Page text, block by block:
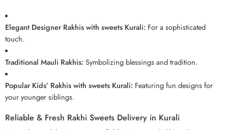
Elegant Designer Rakhis with sweets Kurali: For a sophisticated
touch.
Traditional Mauli Rakhis:Symbolizing blessings and tradition.
Popular Kids’ Rakhis with sweets Kurali: Featuring fun designs for
your younger siblings.
Reliable & Fresh Rakhi Sweets Delivery in Kurali